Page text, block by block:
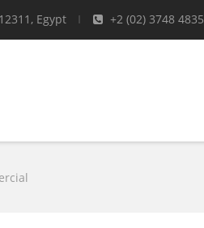
Egypt +2 (02) 3748 4835